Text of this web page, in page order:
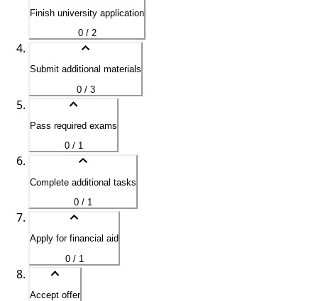
Finish university application
0 / 2
Submit additional materials
0 / 3
Pass required exams
0 / 1
Complete additional tasks
0 / 1
Apply for financial aid
0 / 1
Accept offer